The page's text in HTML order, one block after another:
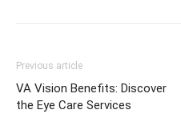
Previous article
VA Vision Benefits: Discover
the Eye Care Services